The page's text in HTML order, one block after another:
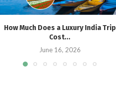
How Much Does a Luxury India Trip
Cost...
June 16, 2026